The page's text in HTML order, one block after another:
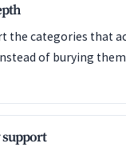
the categories that
of burying